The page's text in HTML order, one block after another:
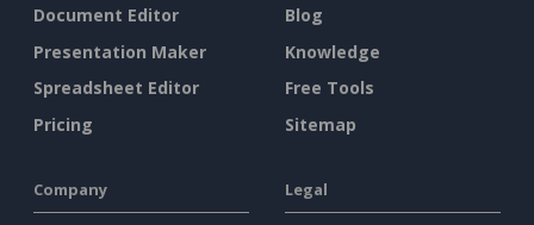
Document Editor
Presentation Maker
Spreadsheet Editor
Pricing
Blog
Knowledge
Free Tools
Sitemap
Company Legal